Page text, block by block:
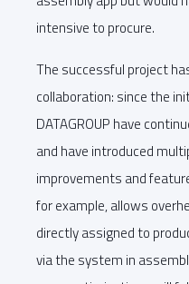
intensive to procure.
The successful project
collaboration: since the
DATAGROUP have
and have introduced
improvements and
for example, allows
directly assigned to
via the system in